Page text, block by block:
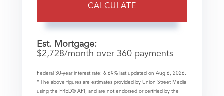
CALCULATE
Est. Mortgage:
$2,728/month over 360 payments
Federal 30-year interest rate: 6.69% last updated on Aug 6, 2026.
* The above figures are estimates provided by Union Street Media
using the FRED® API, and are not endorsed or certified by the